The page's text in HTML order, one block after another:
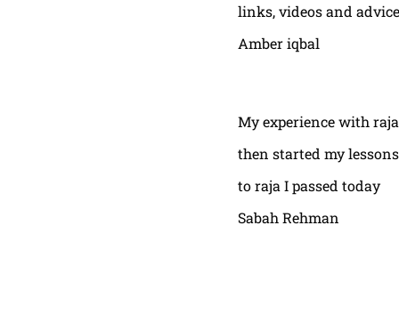
links, videos and
Amber iqbal
My experience with
then started my
to raja I passed today
Sabah Rehman